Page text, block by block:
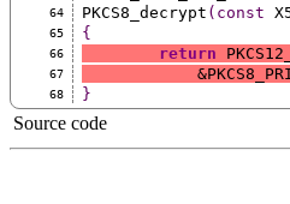
64 PKCS8_decrypt (const
65 {
66 return
67
68 }
Source code